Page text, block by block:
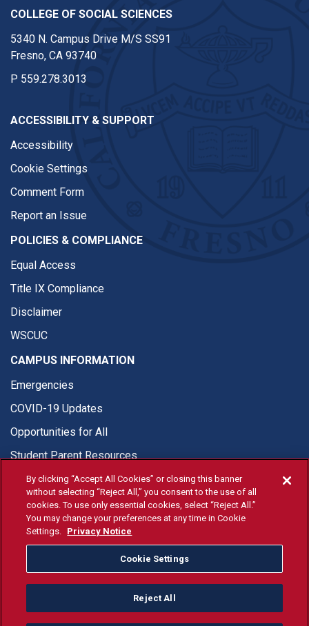
COLLEGE OF SOCIAL SCIENCES
5340 N. Campus Drive M/S SS91
Fresno, CA 93740
P 559.278.3013
ACCESSIBILITY & SUPPORT
Accessibility
Cookie Settings
Comment Form
Report an Issue
POLICIES & COMPLIANCE
Equal Access
Title IX Compliance
Disclaimer
WSCUC
CAMPUS INFORMATION
Emergencies
COVID-19 Updates
Opportunities for All
Student Parent Resources
© Fresno State 2026
Last Updated Apr 8, 2026
Fresno State Facebook
Fresno State Twitter
Fresno State Instagram
Fresno State YouTube
Fresno State Tiktok
Fresno State
Donation
All Fresno State programs and activities are open and available
By clicking “Accept All Cookies” or closing this banner
without selecting “Reject All,” you consent to the use of all
cookies. To use only essential cookies, select “Reject All.”
You may change your preferences at any time in Cookie
Settings. Privacy Notice
Cookie Settings
Reject All